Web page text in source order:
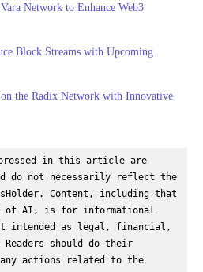
Network to Enhance Web3
Block Streams with Upcoming
the Radix Network with Innovative
in this article are
do not necessarily reflect the
Content, including that
of AI, is for informational
intended as legal, financial,
should do their
actions related to the